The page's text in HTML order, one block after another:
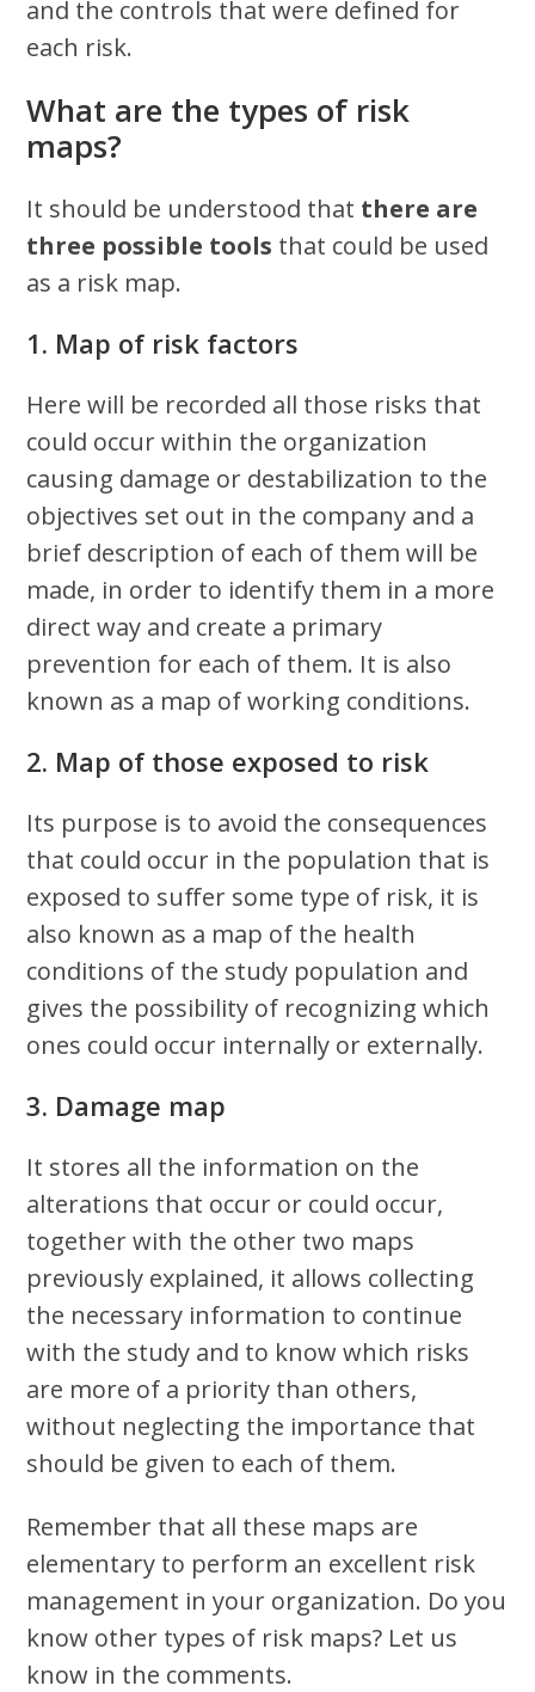
and the controls that were defined for
each risk.
What are the types of risk
maps?
It should be understood that there are
three possible tools that could be used
as a risk map.
1. Map of risk factors
Here will be recorded all those risks that
could occur within the organization
causing damage or destabilization to the
objectives set out in the company and a
brief description of each of them will be
made, in order to identify them in a more
direct way and create a primary
prevention for each of them. It is also
known as a map of working conditions.
2. Map of those exposed to risk
Its purpose is to avoid the consequences
that could occur in the population that is
exposed to suffer some type of risk, it is
also known as a map of the health
conditions of the study population and
gives the possibility of recognizing which
ones could occur internally or externally.
3. Damage map
It stores all the information on the
alterations that occur or could occur,
together with the other two maps
previously explained, it allows collecting
the necessary information to continue
with the study and to know which risks
are more of a priority than others,
without neglecting the importance that
should be given to each of them.
Remember that all these maps are
elementary to perform an excellent risk
management in your organization. Do you
know other types of risk maps? Let us
know in the comments.